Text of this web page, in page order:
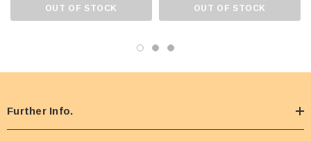
OUT OF STOCK OUT OF STOCK
Further Info.